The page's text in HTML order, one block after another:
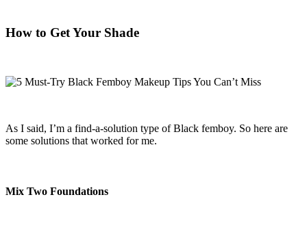
How to Get Your Shade
As I said, I’m a find-a-solution type of Black femboy. So here are
some solutions that worked for me.
Mix Two Foundations